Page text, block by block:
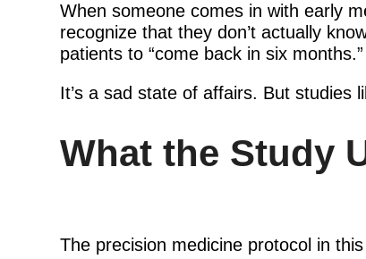
When someone comes in with early
recognize that they don’t actually
patients to “come back in six months.”
It’s a sad state of affairs. But studies
What the Study
The precision medicine protocol in